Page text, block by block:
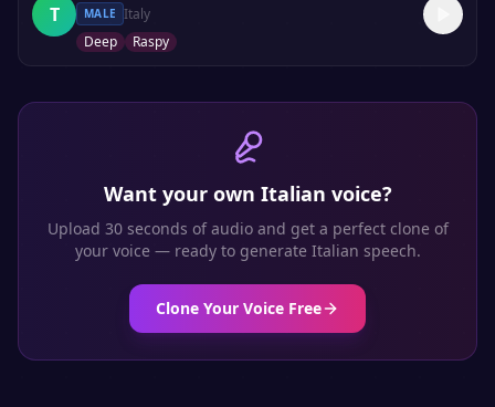
T MALE Italy
Deep
Raspy
Want your own Italian voice?
Upload 30 seconds of audio and get a perfect clone of
your voice — ready to generate Italian speech.
Clone Your Voice Free